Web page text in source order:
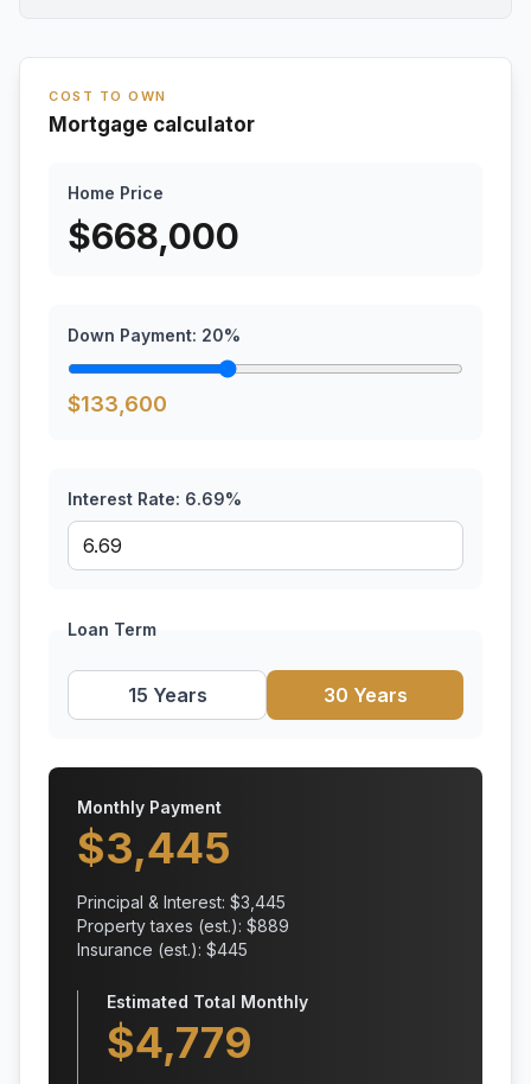
COST TO OWN
Mortgage calculator
Home Price
$668,000
Down Payment: 20%
$133,600
Interest Rate: 6.69%
Loan Term
15 Years 30 Years
Monthly Payment
$3,445
Principal & Interest: $3,445
Property taxes (est.): $889
Insurance (est.): $445
Estimated Total Monthly
$4,779